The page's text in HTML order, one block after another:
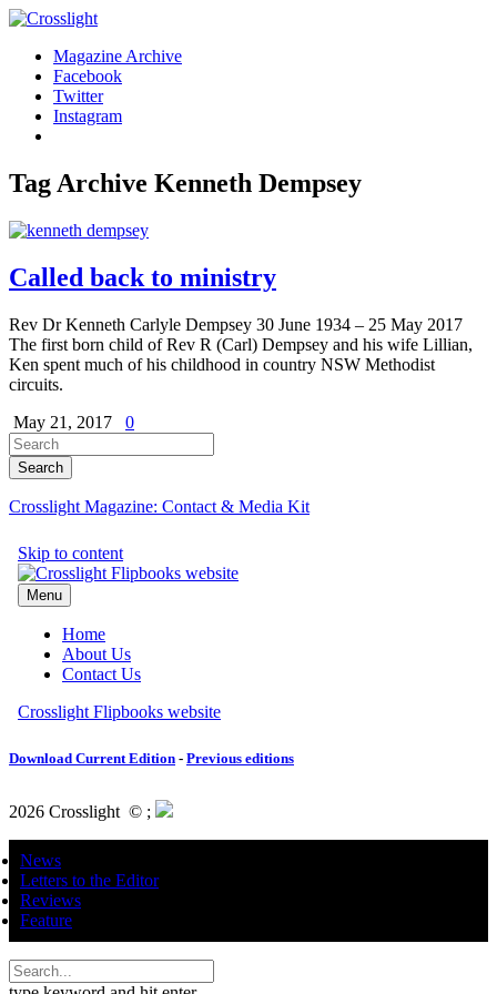
Magazine Archive
Facebook
Twitter
Instagram
Tag Archive Kenneth Dempsey
Called back to ministry
Rev Dr Kenneth Carlyle Dempsey 30 June 1934 – 25 May 2017
The first born child of Rev R (Carl) Dempsey and his wife Lillian,
Ken spent much of his childhood in country NSW Methodist
circuits.
May 21, 2017
0
Crosslight Magazine: Contact & Media Kit
Download Current Edition - Previous editions
2026 Crosslight © ;
News
Letters to the Editor
Reviews
Feature